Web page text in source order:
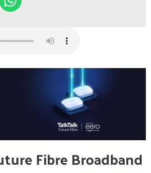
Fibre Broadband